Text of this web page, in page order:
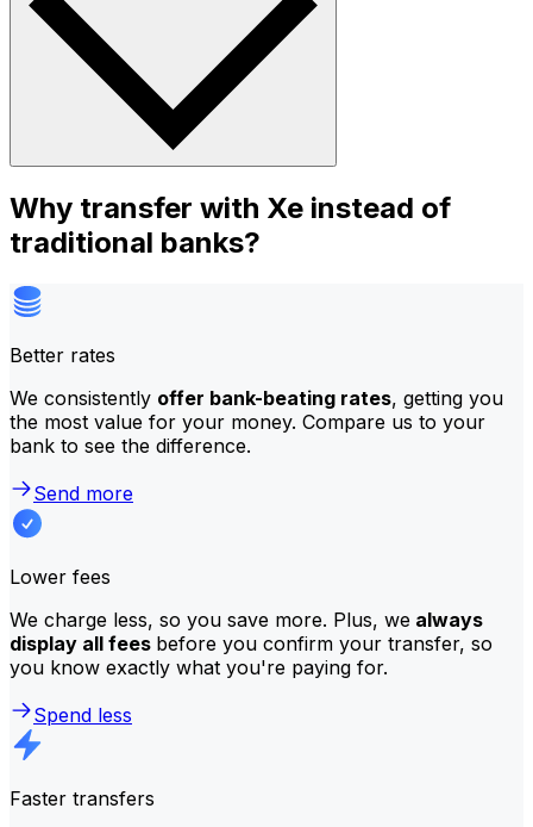
Why transfer with Xe instead of
traditional banks?
Better rates
We consistently offer bank-beating rates, getting you
the most value for your money. Compare us to your
bank to see the difference.
Send more
Lower fees
We charge less, so you save more. Plus, we always
display all fees before you confirm your transfer, so
you know exactly what you're paying for.
Spend less
Faster transfers